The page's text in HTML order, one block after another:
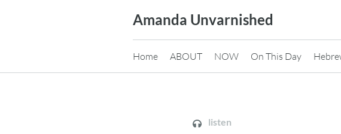
Amanda Unvarnished
Home ABOUT NOW On This Day
listen